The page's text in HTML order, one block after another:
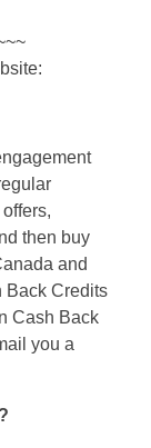
then buy
and
Back Credits
Cash Back
you a